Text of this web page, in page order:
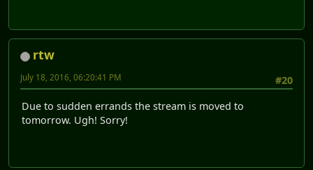
rtw
#20
July 18, 2016, 06:20:41 PM
Due to sudden errands the stream is moved to
tomorrow. Ugh! Sorry!